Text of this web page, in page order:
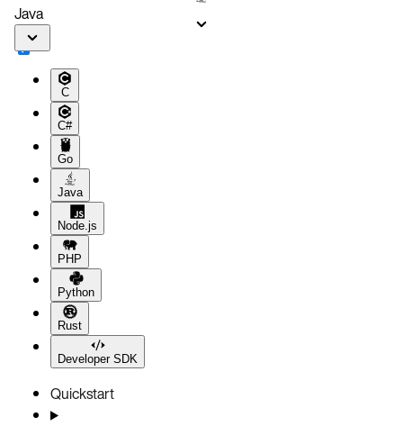
Java
C
C#
Go
Java
Node.js
PHP
Python
Rust
Developer SDK
Quickstart